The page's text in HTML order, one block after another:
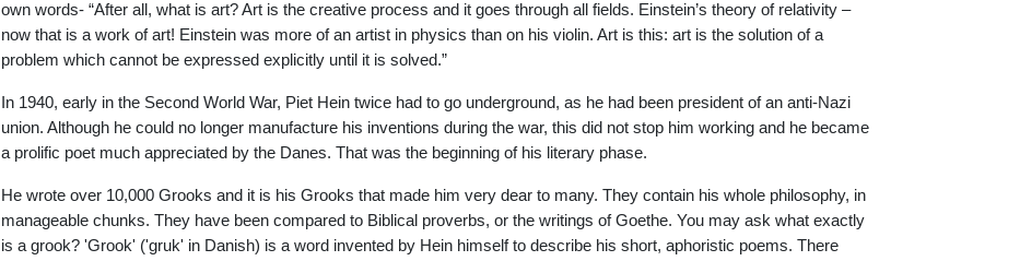
own words- “After all, what is art? Art is the creative process and it goes through all fields. Einstein’s theory of relativity –
now that is a work of art! Einstein was more of an artist in physics than on his violin. Art is this: art is the solution of a
problem which cannot be expressed explicitly until it is solved.”
In 1940, early in the Second World War, Piet Hein twice had to go underground, as he had been president of an anti-Nazi
union. Although he could no longer manufacture his inventions during the war, this did not stop him working and he became
a prolific poet much appreciated by the Danes. That was the beginning of his literary phase.
He wrote over 10,000 Grooks and it is his Grooks that made him very dear to many. They contain his whole philosophy, in
manageable chunks. They have been compared to Biblical proverbs, or the writings of Goethe. You may ask what exactly
is a grook? 'Grook' ('gruk' in Danish) is a word invented by Hein himself to describe his short, aphoristic poems. There